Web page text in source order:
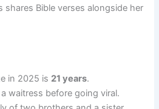
shares Bible verses alongside her
in 2025 is 21 years.
waitress before going viral.